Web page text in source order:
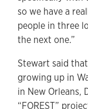
so we have a
people in three
the next one.”
Stewart said
growing up in
in New Orleans,
“FOREST”